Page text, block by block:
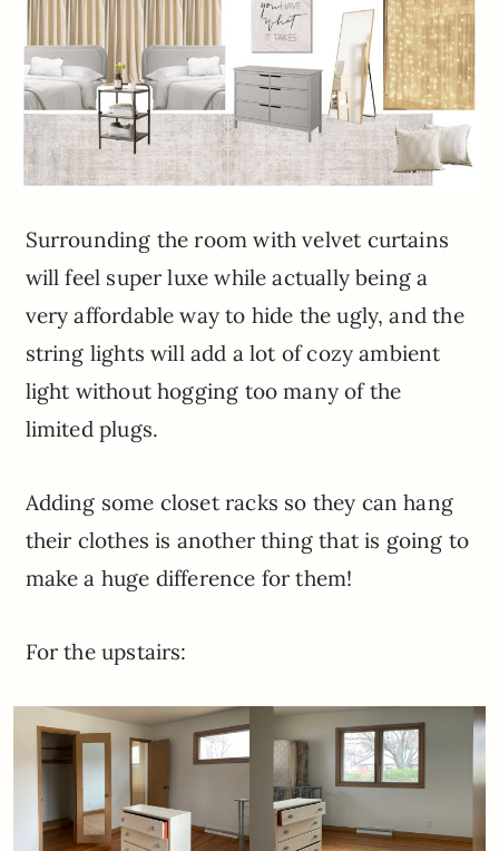
Surrounding the room with velvet curtains
will feel super luxe while actually being a
very affordable way to hide the ugly, and the
string lights will add a lot of cozy ambient
light without hogging too many of the
limited plugs.
Adding some closet racks so they can hang
their clothes is another thing that is going to
make a huge difference for them!
For the upstairs: